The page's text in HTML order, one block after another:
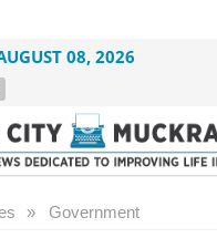
08, 2026
» Government